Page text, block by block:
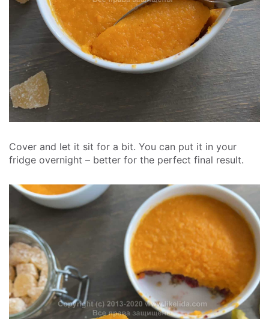
Cover and let it sit for a bit. You can put it in your
fridge overnight – better for the perfect final result.